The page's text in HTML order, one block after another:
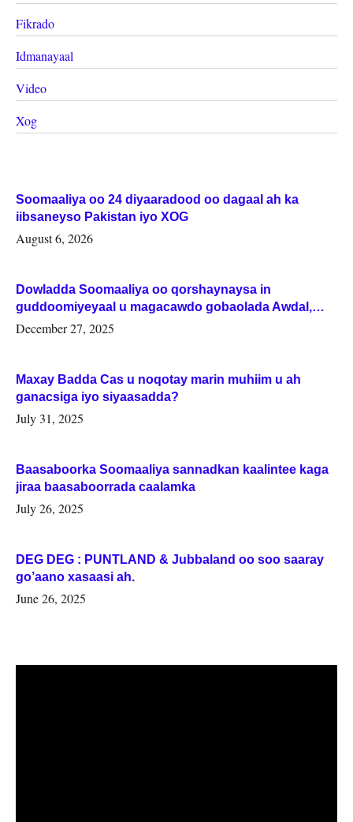
Fikrado
Idmanayaal
Video
Xog
Soomaaliya oo 24 diyaaradood oo dagaal ah ka
iibsaneyso Pakistan iyo XOG
August 6, 2026
Dowladda Soomaaliya oo qorshaynaysa in
guddoomiyeyaal u magacawdo gobaolada Awdal,
Woqooyi Galbeed iyo Togdheer.
December 27, 2025
Maxay Badda Cas u noqotay marin muhiim u ah
ganacsiga iyo siyaasadda?
July 31, 2025
Baasaboorka Soomaaliya sannadkan kaalintee kaga
jiraa baasaboorrada caalamka
July 26, 2025
DEG DEG : PUNTLAND & Jubbaland oo soo saaray
go’aano xasaasi ah.
June 26, 2025